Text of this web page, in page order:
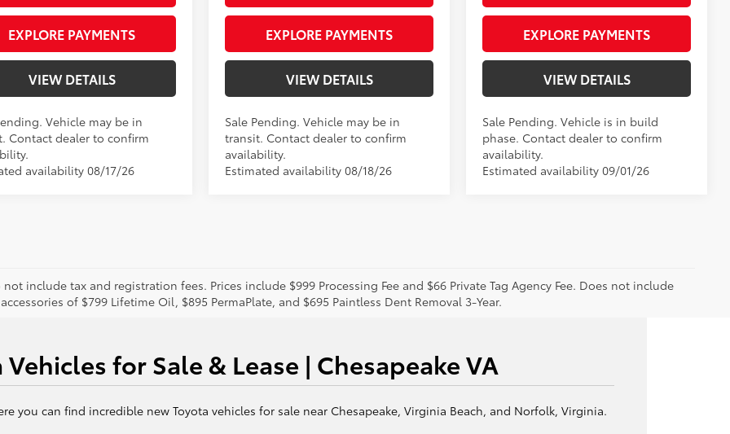
EXPLORE PAYMENTS
VIEW DETAILS
Vehicle may be in
Contact dealer to confirm
availability 08/17/26
EXPLORE PAYMENTS
VIEW DETAILS
Sale Pending. Vehicle may be in
transit. Contact dealer to confirm
availability.
Estimated availability 08/18/26
EXPLORE PAYMENTS
VIEW DETAILS
Sale Pending. Vehicle is in build
phase. Contact dealer to confirm
availability.
Estimated availability 09/01/26
not include tax and registration fees. Prices include $999 Processing Fee and $66 Private Tag Agency Fee. Does not include
of $799 Lifetime Oil, $895 PermaPlate, and $695 Paintless Dent Removal 3-Year.
for Sale & Lease | Chesapeake VA
you can find incredible new Toyota vehicles for sale near Chesapeake, Virginia Beach, and Norfolk, Virginia.